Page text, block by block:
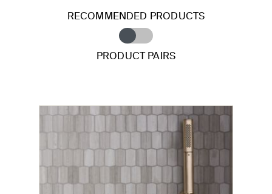
RECOMMENDED PRODUCTS
PRODUCT PAIRS